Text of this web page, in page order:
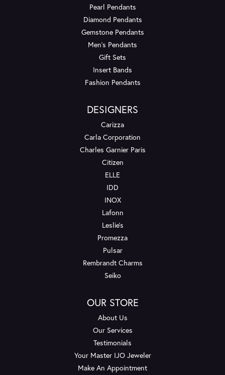
Pearl Pendants
Diamond Pendants
Gemstone Pendants
Men's Pendants
Gift Sets
Insert Bands
Fashion Pendants
DESIGNERS
Carizza
Carla Corporation
Charles Garnier Paris
Citizen
ELLE
IDD
INOX
Lafonn
Leslie's
Promezza
Pulsar
Rembrandt Charms
Seiko
OUR STORE
About Us
Our Services
Testimonials
Your Master IJO Jeweler
Make An Appointment